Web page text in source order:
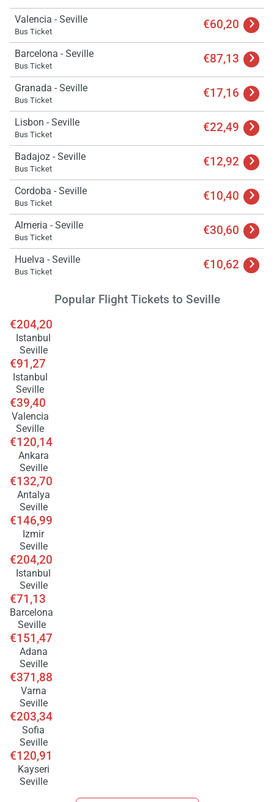
Valencia - Seville
Bus Ticket €60,20
Barcelona - Seville
Bus Ticket €87,13
Granada - Seville
Bus Ticket €17,16
Lisbon - Seville
Bus Ticket €22,49
Badajoz - Seville
Bus Ticket €12,92
Cordoba - Seville
Bus Ticket €10,40
Almeria - Seville
Bus Ticket €30,60
Huelva - Seville
Bus Ticket €10,62
Popular Flight Tickets to Seville
€204,20
Istanbul
Seville
€91,27
Istanbul
Seville
€39,40
Valencia
Seville
€120,14
Ankara
Seville
€132,70
Antalya
Seville
€146,99
Izmir
Seville
€204,20
Istanbul
Seville
€71,13
Barcelona
Seville
€151,47
Adana
Seville
€371,88
Varna
Seville
€203,34
Sofia
Seville
€120,91
Kayseri
Seville